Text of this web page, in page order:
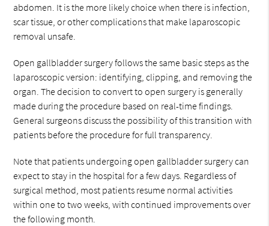
abdomen. It is the more likely choice when there is infection,
scar tissue, or other complications that make laparoscopic
removal unsafe.
Open gallbladder surgery follows the same basic steps as the
laparoscopic version: identifying, clipping, and removing the
organ. The decision to convert to open surgery is generally
made during the procedure based on real-time findings.
General surgeons discuss the possibility of this transition with
patients before the procedure for full transparency.
Note that patients undergoing open gallbladder surgery can
expect to stay in the hospital for a few days. Regardless of
surgical method, most patients resume normal activities
within one to two weeks, with continued improvements over
the following month.